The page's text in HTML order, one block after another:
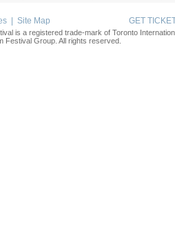
Site Map GET
is a registered trade-mark of Toronto
Festival Group. All rights reserved.